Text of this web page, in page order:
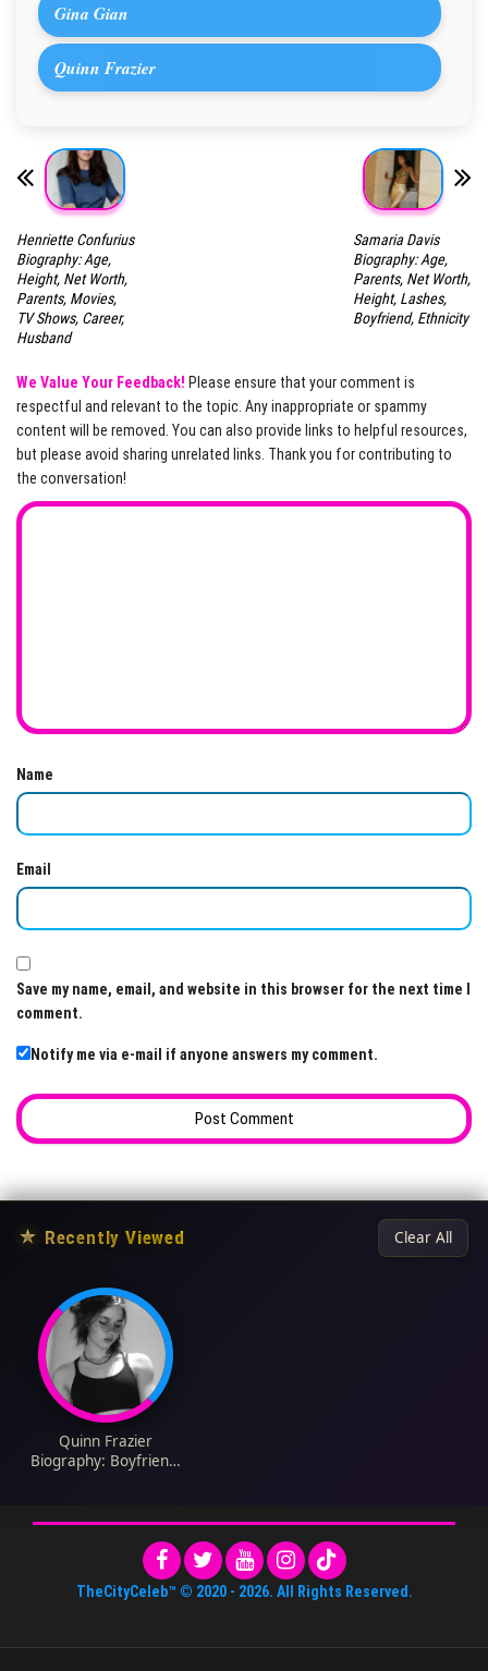
Gina Gian
Quinn Frazier
Henriette Confurius
Biography: Age,
Height, Net Worth,
Parents, Movies,
TV Shows, Career,
Husband
Samaria Davis
Biography: Age,
Parents, Net Worth,
Height, Lashes,
Boyfriend, Ethnicity
We Value Your Feedback! Please ensure that your comment is
respectful and relevant to the topic. Any inappropriate or spammy
content will be removed. You can also provide links to helpful resources,
but please avoid sharing unrelated links. Thank you for contributing to
the conversation!
Name
Email
Save my name, email, and website in this browser for the next time I
comment.
Notify me via e-mail if anyone answers my comment.
★ Recently Viewed Clear All
Quinn Frazier
Biography: Boyfriend,
Instagram, Girlfriend,
Religion, TikTok
TheCityCeleb™ © 2020 - 2026. All Rights Reserved.